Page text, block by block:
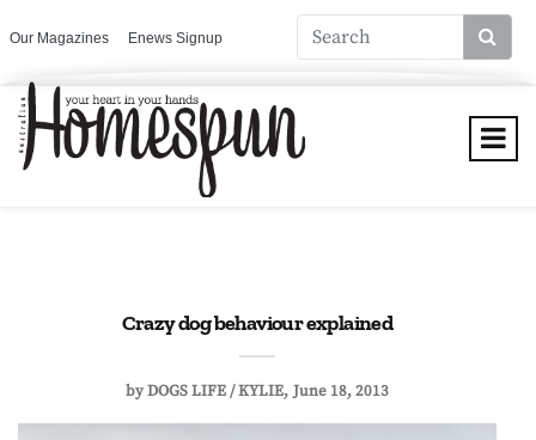
Our Magazines Enews Signup
Crazy dog behaviour explained
byDOGS LIFE / KYLIE June 18, 2013